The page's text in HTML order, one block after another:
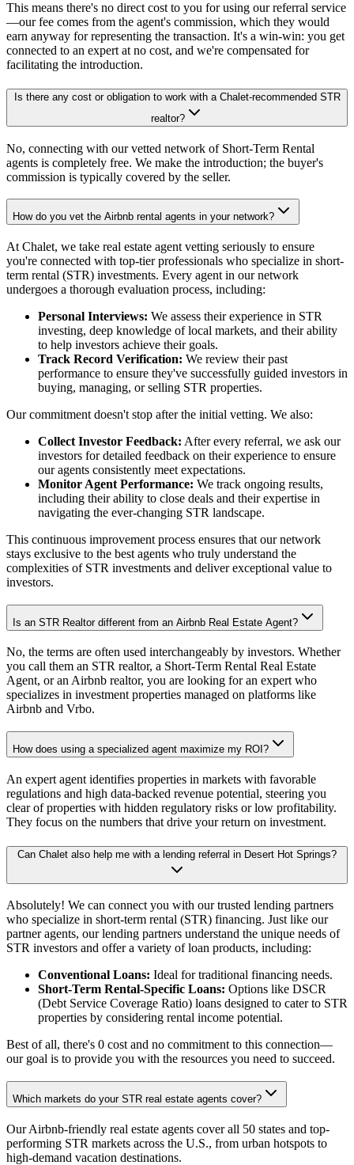
This means there's no direct cost to you for using our referral service
—our fee comes from the agent's commission, which they would
earn anyway for representing the transaction. It's a win-win: you get
connected to an expert at no cost, and we're compensated for
facilitating the introduction.
Is there any cost or obligation to work with a Chalet-recommended STR
realtor?
No, connecting with our vetted network of Short-Term Rental
agents is completely free. We make the introduction; the buyer's
commission is typically covered by the seller.
How do you vet the Airbnb rental agents in your network?
At Chalet, we take real estate agent vetting seriously to ensure
you're connected with top-tier professionals who specialize in short-
term rental (STR) investments. Every agent in our network
undergoes a thorough evaluation process, including:
Personal Interviews: We assess their experience in STR
investing, deep knowledge of local markets, and their ability
to help investors achieve their goals.
Track Record Verification: We review their past
performance to ensure they've successfully guided investors in
buying, managing, or selling STR properties.
Our commitment doesn't stop after the initial vetting. We also:
Collect Investor Feedback: After every referral, we ask our
investors for detailed feedback on their experience to ensure
our agents consistently meet expectations.
Monitor Agent Performance: We track ongoing results,
including their ability to close deals and their expertise in
navigating the ever-changing STR landscape.
This continuous improvement process ensures that our network
stays exclusive to the best agents who truly understand the
complexities of STR investments and deliver exceptional value to
investors.
Is an STR Realtor different from an Airbnb Real Estate Agent?
No, the terms are often used interchangeably by investors. Whether
you call them an STR realtor, a Short-Term Rental Real Estate
Agent, or an Airbnb realtor, you are looking for an expert who
specializes in investment properties managed on platforms like
Airbnb and Vrbo.
How does using a specialized agent maximize my ROI?
An expert agent identifies properties in markets with favorable
regulations and high data-backed revenue potential, steering you
clear of properties with hidden regulatory risks or low profitability.
They focus on the numbers that drive your return on investment.
Can Chalet also help me with a lending referral in Desert Hot Springs?
Absolutely! We can connect you with our trusted lending partners
who specialize in short-term rental (STR) financing. Just like our
partner agents, our lending partners understand the unique needs of
STR investors and offer a variety of loan products, including:
Conventional Loans: Ideal for traditional financing needs.
Short-Term Rental-Specific Loans: Options like DSCR
(Debt Service Coverage Ratio) loans designed to cater to STR
properties by considering rental income potential.
Best of all, there's 0 cost and no commitment to this connection—
our goal is to provide you with the resources you need to succeed.
Which markets do your STR real estate agents cover?
Our Airbnb-friendly real estate agents cover all 50 states and top-
performing STR markets across the U.S., from urban hotspots to
high-demand vacation destinations.